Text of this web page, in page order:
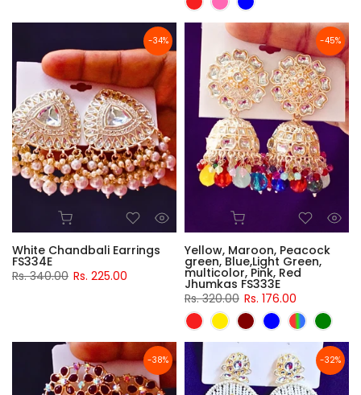
-34%
White Chandbali Earrings
FS334E
Rs. 340.00 Rs. 225.00
-45%
Yellow, Maroon, Peacock
green, Blue,Light Green,
multicolor, Pink, Red
Jhumkas FS333E
Rs. 320.00 Rs. 176.00
-38% -32%